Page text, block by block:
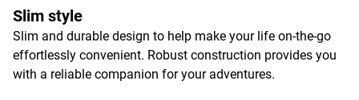
Slim style
Slim and durable design to help make your life on-the-go
effortlessly convenient. Robust construction provides you
with a reliable companion for your adventures.